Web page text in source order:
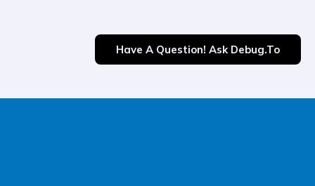
Have A Question! Ask Debug.to